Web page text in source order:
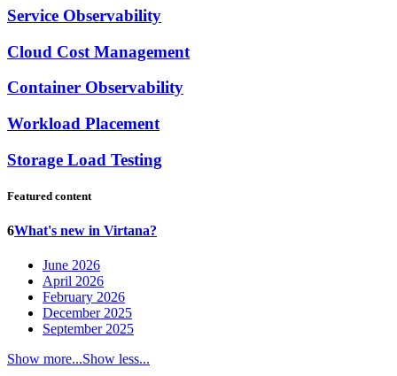
Service Observability
Cloud Cost Management
Container Observability
Workload Placement
Storage Load Testing
Featured content
6What's new in Virtana?
June 2026
April 2026
February 2026
December 2025
September 2025
Show more...Show less...